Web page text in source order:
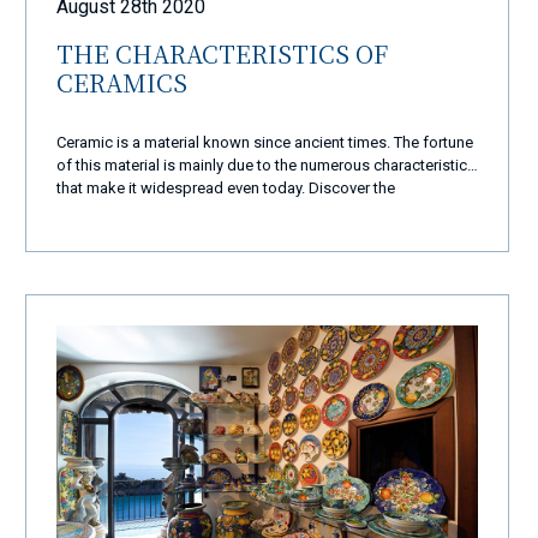
August 28th 2020
THE CHARACTERISTICS OF
CERAMICS
Ceramic is a material known since ancient times. The fortune
of this material is mainly due to the numerous characteristics
that make it widespread even today. Discover the